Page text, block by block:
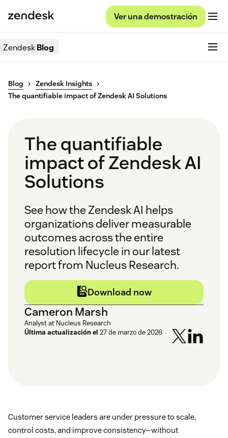
Ver una demostración
ZendeskBlog
Blog
Zendesk Insights
The quantifiable impact of Zendesk AI Solutions
The quantifiable
impact of Zendesk AI
Solutions
See how the Zendesk AI helps
organizations deliver measurable
outcomes across the entire
resolution lifecycle in our latest
report from Nucleus Research.
Download now
Cameron Marsh
Analyst at Nucleus Research
Última actualización el 27 de marzo de 2026
Customer service leaders are under pressure to scale,
control costs, and improve consistency—without